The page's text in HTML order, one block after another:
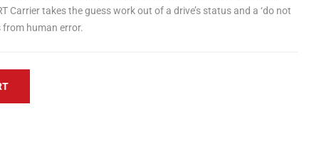
Carrier takes the guess work out of a drive’s status and a ‘do not
from human error.